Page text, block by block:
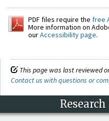
PDF files require the free
More information on
ourAccessibility page.
This page was last reviewed
Contact us with questions or